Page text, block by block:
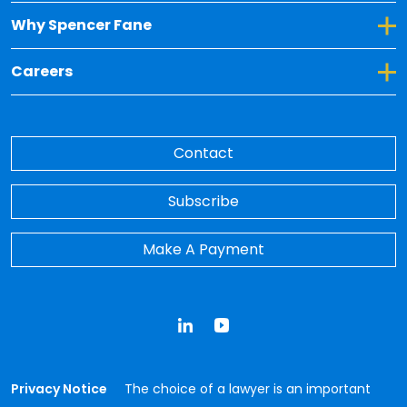
Why Spencer Fane
Toggle Dropdown for Why Spencer Fane
Careers
Toggle Dropdown for Careers
Contact
Subscribe
Make A Payment
Privacy Notice
The choice of a lawyer is an important
LinkedInYouTube